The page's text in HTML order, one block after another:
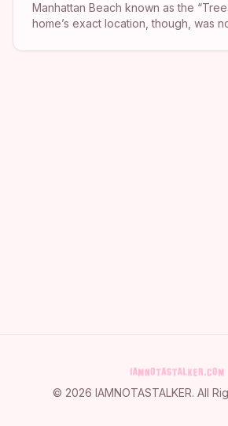
Manhattan Beach known as the
home’s exact location, though, was
© 2026 IAMNOTASTALKER. All